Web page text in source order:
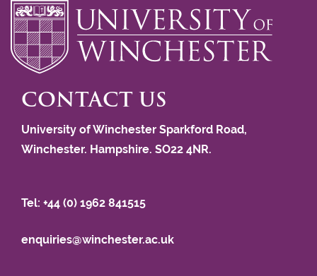
CONTACT US
University of Winchester Sparkford Road,
Winchester. Hampshire. SO22 4NR.
Tel: +44 (0) 1962 841515
enquiries@winchester.ac.uk